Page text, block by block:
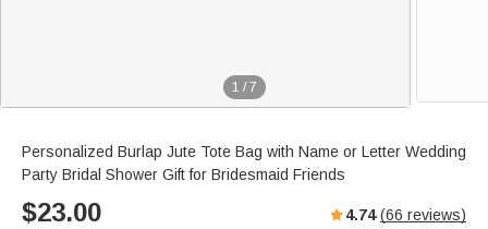
1 / 7
Personalized Burlap Jute Tote Bag with Name or Letter Wedding
Party Bridal Shower Gift for Bridesmaid Friends
$23.00 4.74 (66 reviews)